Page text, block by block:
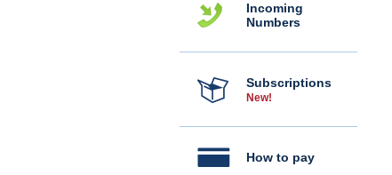
Incoming
Numbers
Subscriptions
New!
How to pay